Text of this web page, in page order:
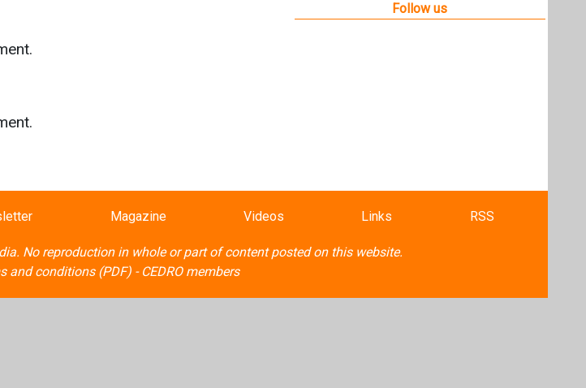
Follow us
Magazine Videos Links RSS
. No reproduction in whole or part of content posted on this website.
and conditions (PDF) - CEDRO members